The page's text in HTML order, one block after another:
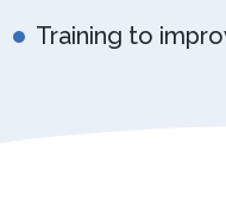
Training to